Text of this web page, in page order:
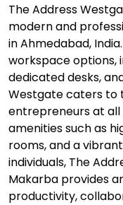
The Address
modern and
in Ahmedabad,
workspace options,
dedicated desks,
Westgate caters to
entrepreneurs at
amenities such as
rooms, and a
individuals, The
Makarba provides
productivity,